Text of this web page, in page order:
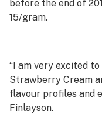
before the end of
15/gram.
“I am very excited
Strawberry Cream
flavour profiles and
Finlayson.